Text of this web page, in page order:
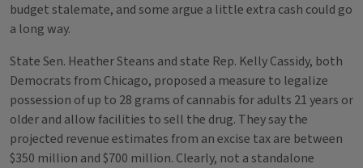
budget stalemate, and some argue a little extra cash could go
a long way.
State Sen. Heather Steans and state Rep. Kelly Cassidy, both
Democrats from Chicago, proposed a measure to legalize
possession of up to 28 grams of cannabis for adults 21 years or
older and allow facilities to sell the drug. They say the
projected revenue estimates from an excise tax are between
$350 million and $700 million. Clearly, not a standalone